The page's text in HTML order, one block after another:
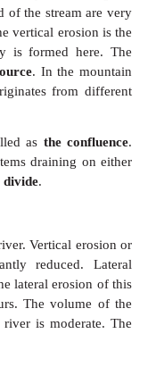
called the
speed of the
The vertical